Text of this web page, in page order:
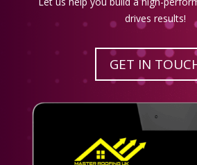
drives results!
GET IN